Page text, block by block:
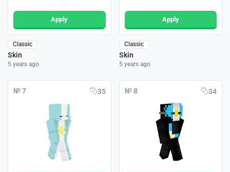
Apply
Classic
Skin
5 years ago
Apply
Classic
Skin
5 years ago
№ 7 35 № 8 34